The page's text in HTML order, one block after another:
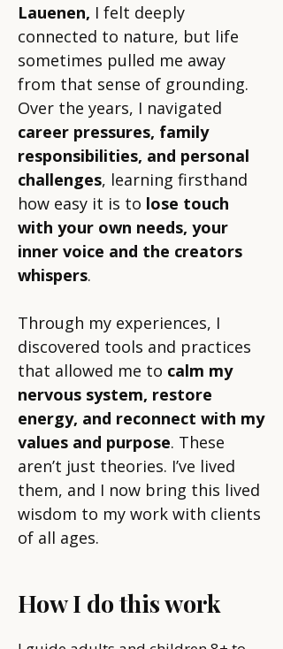
Lauenen, I felt deeply
connected to nature, but life
sometimes pulled me away
from that sense of grounding.
Over the years, I navigated
career pressures, family
responsibilities, and personal
challenges, learning firsthand
how easy it is to lose touch
with your own needs, your
inner voice and the creators
whispers.
Through my experiences, I
discovered tools and practices
that allowed me to calm my
nervous system, restore
energy, and reconnect with my
values and purpose. These
aren’t just theories. I’ve lived
them, and I now bring this lived
wisdom to my work with clients
of all ages.
How I do this work